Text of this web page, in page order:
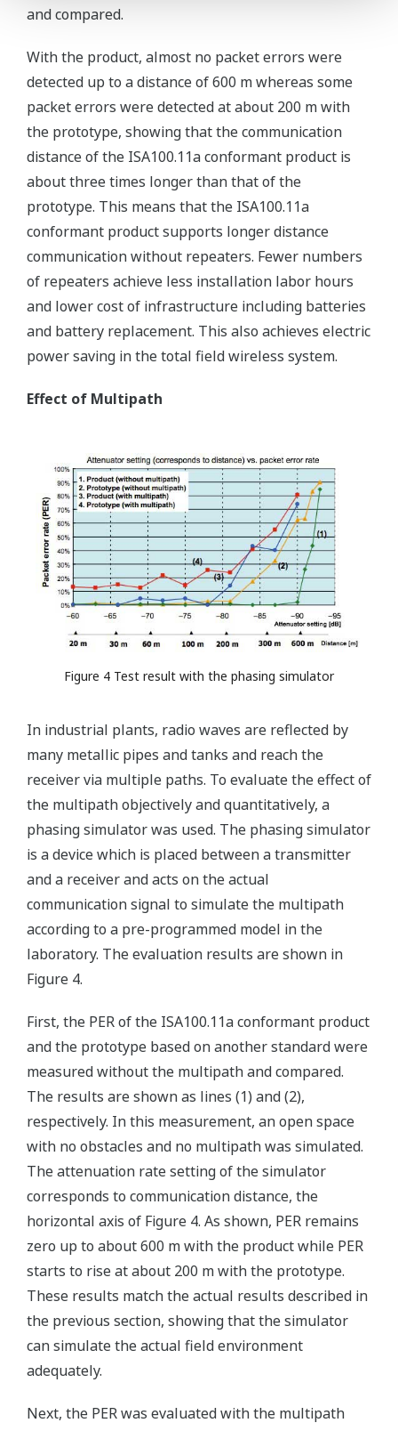
and compared.
With the product, almost no packet errors were
detected up to a distance of 600 m whereas some
packet errors were detected at about 200 m with
the prototype, showing that the communication
distance of the ISA100.11a conformant product is
about three times longer than that of the
prototype. This means that the ISA100.11a
conformant product supports longer distance
communication without repeaters. Fewer numbers
of repeaters achieve less installation labor hours
and lower cost of infrastructure including batteries
and battery replacement. This also achieves electric
power saving in the total field wireless system.
Effect of Multipath
Figure 4 Test result with the phasing simulator
In industrial plants, radio waves are reflected by
many metallic pipes and tanks and reach the
receiver via multiple paths. To evaluate the effect of
the multipath objectively and quantitatively, a
phasing simulator was used. The phasing simulator
is a device which is placed between a transmitter
and a receiver and acts on the actual
communication signal to simulate the multipath
according to a pre-programmed model in the
laboratory. The evaluation results are shown in
Figure 4.
First, the PER of the ISA100.11a conformant product
and the prototype based on another standard were
measured without the multipath and compared.
The results are shown as lines (1) and (2),
respectively. In this measurement, an open space
with no obstacles and no multipath was simulated.
The attenuation rate setting of the simulator
corresponds to communication distance, the
horizontal axis of Figure 4. As shown, PER remains
zero up to about 600 m with the product while PER
starts to rise at about 200 m with the prototype.
These results match the actual results described in
the previous section, showing that the simulator
can simulate the actual field environment
adequately.
Next, the PER was evaluated with the multipath